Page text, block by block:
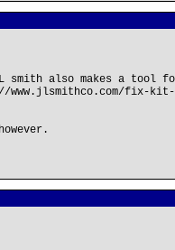
also makes a tool
fix-kit-